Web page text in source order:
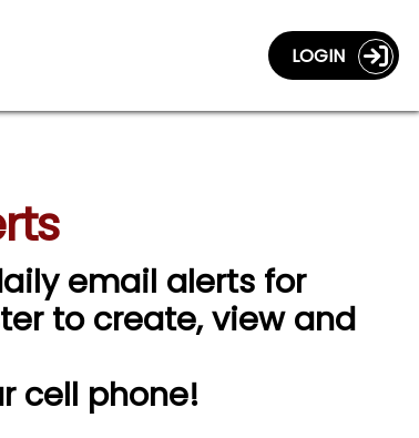
LOGIN
email alerts for
to create, view and
cell phone!